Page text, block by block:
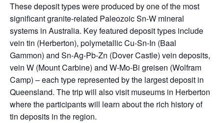
These deposit types were produced by one of the most
significant granite-related Paleozoic Sn-W mineral
systems in Australia. Key featured deposit types include
vein tin (Herberton), polymetallic Cu-Sn-In (Baal
Gammon) and Sn-Ag-Pb-Zn (Dover Castle) vein deposits,
vein W (Mount Carbine) and W-Mo-Bi greisen (Wolfram
Camp) – each type represented by the largest deposit in
Queensland. The trip will also visit museums in Herberton
where the participants will learn about the rich history of
tin deposits in the region.